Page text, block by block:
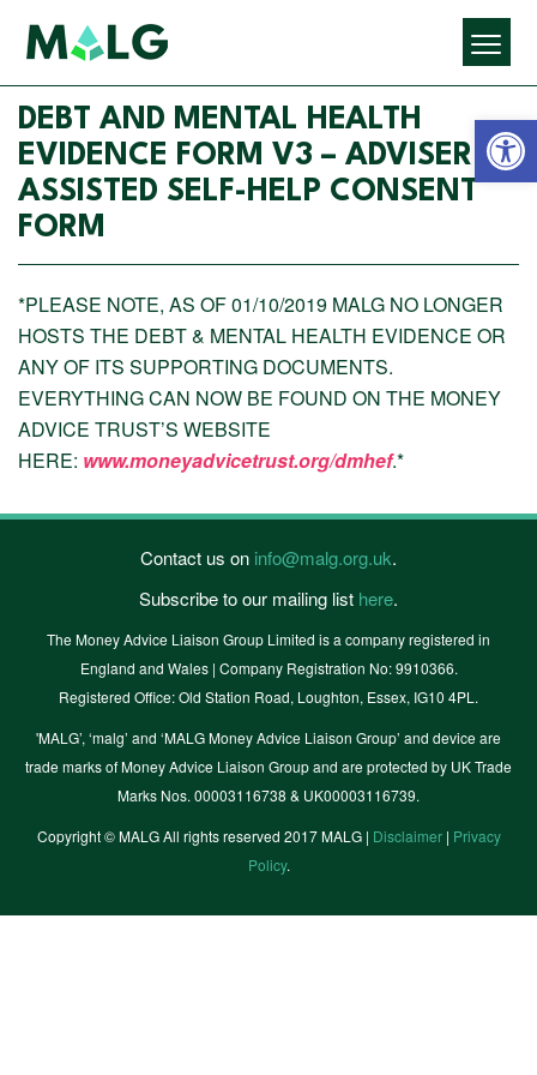
DEBT AND MENTAL HEALTH
EVIDENCE FORM V3 – ADVISER
ASSISTED SELF-HELP CONSENT
FORM
*PLEASE NOTE, AS OF 01/10/2019 MALG NO LONGER
HOSTS THE DEBT & MENTAL HEALTH EVIDENCE OR
ANY OF ITS SUPPORTING DOCUMENTS.
EVERYTHING CAN NOW BE FOUND ON THE MONEY
ADVICE TRUST’S WEBSITE
HERE: www.moneyadvicetrust.org/dmhef.*
Contact us on info@malg.org.uk.
Subscribe to our mailing list here.
The Money Advice Liaison Group Limited is a company registered in
England and Wales | Company Registration No: 9910366.
Registered Office: Old Station Road, Loughton, Essex, IG10 4PL.
'MALG’, ‘malg’ and ‘MALG Money Advice Liaison Group’ and device are
trade marks of Money Advice Liaison Group and are protected by UK Trade
Marks Nos. 00003116738 & UK00003116739.
Copyright © MALG All rights reserved 2017 MALG | Disclaimer| Privacy
Policy.